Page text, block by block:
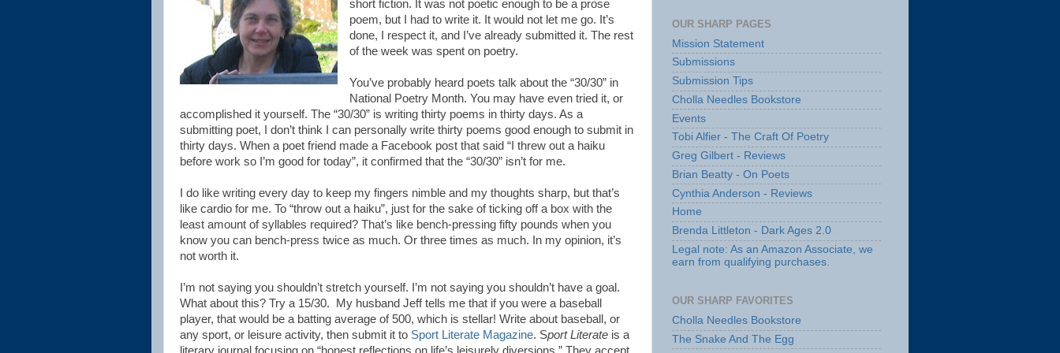
short fiction. It was not poetic enough to be a prose
poem, but I had to write it. It would not let me go. It’s
done, I respect it, and I’ve already submitted it. The rest
of the week was spent on poetry.
You’ve probably heard poets talk about the “30/30” in
National Poetry Month. You may have even tried it, or
accomplished it yourself. The “30/30” is writing thirty poems in thirty days. As a
submitting poet, I don’t think I can personally write thirty poems good enough to submit in
thirty days. When a poet friend made a Facebook post that said “I threw out a haiku
before work so I’m good for today”, it confirmed that the “30/30” isn’t for me.
I do like writing every day to keep my fingers nimble and my thoughts sharp, but that’s
like cardio for me. To “throw out a haiku”, just for the sake of ticking off a box with the
least amount of syllables required? That’s like bench-pressing fifty pounds when you
know you can bench-press twice as much. Or three times as much. In my opinion, it’s
not worth it.
I’m not saying you shouldn’t stretch yourself. I’m not saying you shouldn’t have a goal.
What about this? Try a 15/30.
My husband Jeff tells me that if you were a baseball
player, that would be a batting average of 500, which is stellar! Write about baseball, or
any sport, or leisure activity, then submit it to Sport Literate Magazine. Sport Literate is a
OUR SHARP PAGES
Mission Statement
Submissions
Submission Tips
Cholla Needles Bookstore
Events
Tobi Alfier - The Craft Of Poetry
Greg Gilbert - Reviews
Brian Beatty - On Poets
Cynthia Anderson - Reviews
Home
Brenda Littleton - Dark Ages 2.0
Legal note: As an Amazon Associate, we
earn from qualifying purchases.
OUR SHARP FAVORITES
Cholla Needles Bookstore
The Snake And The Egg